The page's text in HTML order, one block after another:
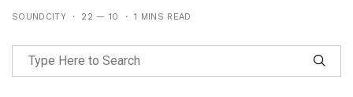
SOUNDCITY 22 — 10 1 MINS READ